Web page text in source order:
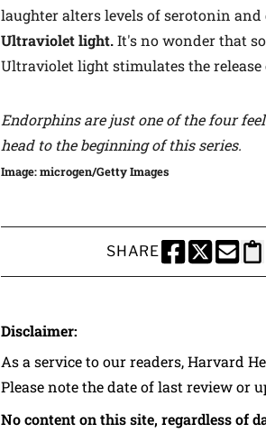
laughter alters levels ofserotonin and
Ultraviolet light.It's no wonder that
Ultraviolet light stimulates the
Endorphins are just one of the four
head to thebeginning of this series.
Image: microgen/Getty Images
SHARE
SHARE THIS
SHARE
Disclaimer:
As a service to our readers, Harvard
Please note the date of last review or
No content on this site, regardless of